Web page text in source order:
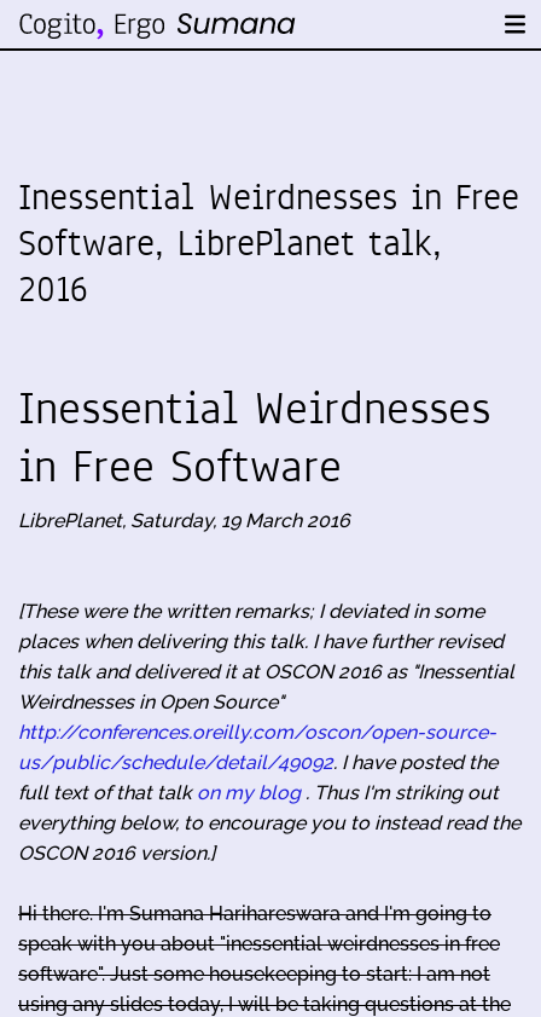
Inessential Weirdnesses in Free
Software, LibrePlanet talk,
2016
Inessential Weirdnesses
in Free Software
LibrePlanet, Saturday, 19 March 2016
[These were the written remarks; I deviated in some
places when delivering this talk. I have further revised
this talk and delivered it at OSCON 2016 as "Inessential
Weirdnesses in Open Source"
http://conferences.oreilly.com/oscon/open-source-
us/public/schedule/detail/49092. I have posted the
full text of that talkon my blog. Thus I'm striking out
everything below, to encourage you to instead read the
OSCON 2016 version.]
Hi there. I'm Sumana Harihareswara and I'm going to
speak with you about "inessential weirdnesses in free
software". Just some housekeeping to start: I am not
using any slides today, I will be taking questions at the